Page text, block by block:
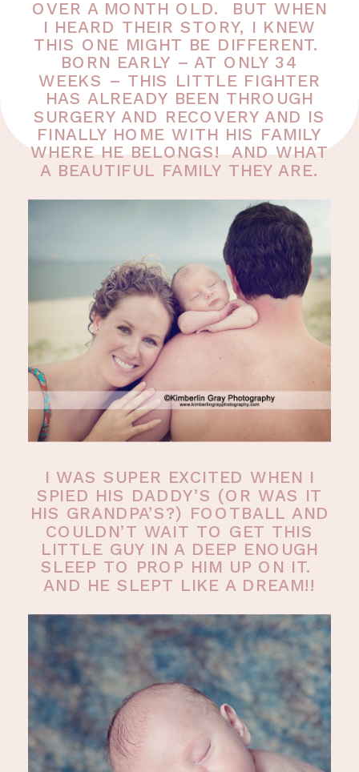
OVER A MONTH OLD. BUT WHEN
I HEARD THEIR STORY, I KNEW
THIS ONE MIGHT BE DIFFERENT.
BORN EARLY – AT ONLY 34
WEEKS – THIS LITTLE FIGHTER
HAS ALREADY BEEN THROUGH
SURGERY AND RECOVERY AND IS
FINALLY HOME WITH HIS FAMILY
WHERE HE BELONGS! AND WHAT
A BEAUTIFUL FAMILY THEY ARE.
I WAS SUPER EXCITED WHEN I
SPIED HIS DADDY’S (OR WAS IT
HIS GRANDPA’S?) FOOTBALL AND
COULDN’T WAIT TO GET THIS
LITTLE GUY IN A DEEP ENOUGH
SLEEP TO PROP HIM UP ON IT.
AND HE SLEPT LIKE A DREAM!!